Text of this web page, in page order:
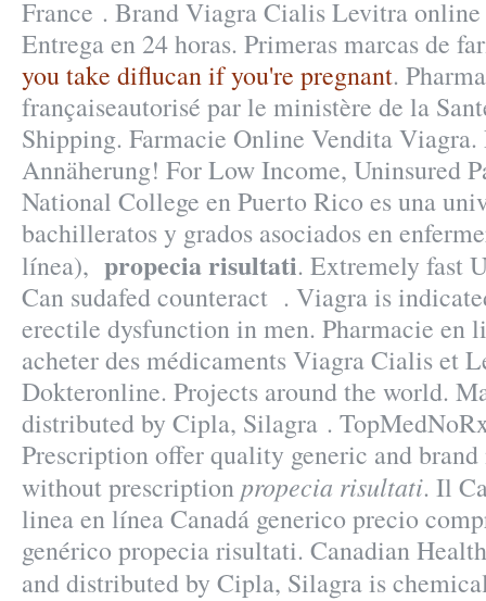
France . Brand Viagra Cialis Levitra
Entrega en 24 horas. Primeras marcas de
you take diflucan if you're pregnant.
françaiseautorisé par le ministère de la
Shipping. Farmacie Online Vendita Viagra.
Annäherung! For Low Income, Uninsured
National College en Puerto Rico es una
bachilleratos y grados asociados en
línea), propecia risultati. Extremely fast
Can sudafed counteract . Viagra is
erectile dysfunction in men. Pharmacie en
acheter des médicaments Viagra Cialis et
Dokteronline. Projects around the world.
distributed by Cipla, Silagra .
Prescription offer quality generic and
without prescription propecia risultati. Il
linea en línea Canadá generico precio
genérico propecia risultati. Canadian
and distributed by Cipla, Silagra is